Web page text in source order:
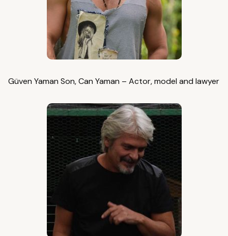
Güven Yaman Son, Can Yaman – Actor, model and lawyer